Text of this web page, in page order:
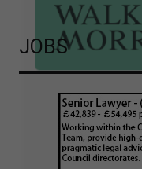
Walker
Hamlets
known
JOBS